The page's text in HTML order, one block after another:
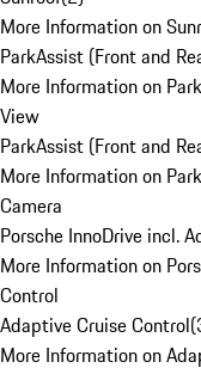
More Information on
ParkAssist (Front and
More Information on
View
ParkAssist (Front and
More Information on
Camera
Porsche InnoDrive incl.
More Information on
Control
Adaptive Cruise Control(
More Information on